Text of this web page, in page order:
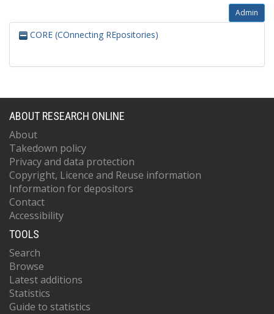
Admin
CORE (COnnecting REpositories)
ABOUT RESEARCH ONLINE
About
Takedown policy
Privacy and data protection
Copyright, Licence and Reuse information
Information for depositors
Contact
Accessibility
TOOLS
Search
Browse
Latest additions
Statistics
Guide to statistics